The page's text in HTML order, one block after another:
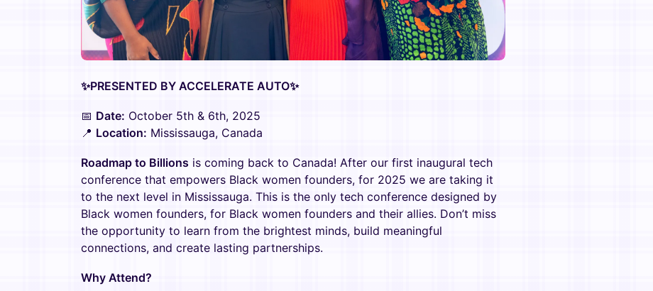
✨PRESENTED BY ACCELERATE AUTO✨
📅 Date: October 5th & 6th, 2025
📍 Location: Mississauga, Canada
Roadmap to Billions is coming back to Canada! After our first inaugural tech
conference that empowers Black women founders, for 2025 we are taking it
to the next level in Mississauga. This is the only tech conference designed by
Black women founders, for Black women founders and their allies. Don’t miss
the opportunity to learn from the brightest minds, build meaningful
connections, and create lasting partnerships.
Why Attend?